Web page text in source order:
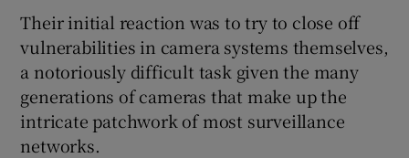
Their initial reaction was to try to close off
vulnerabilities in camera systems themselves,
a notoriously difficult task given the many
generations of cameras that make up the
intricate patchwork of most surveillance
networks.